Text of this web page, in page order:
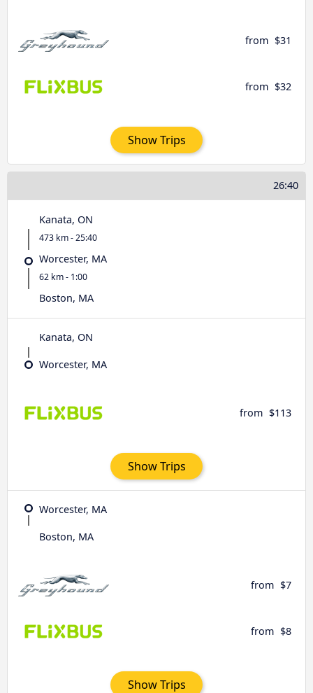
from $31
from $32
Show Trips
26:40
Kanata, ON
473 km - 25:40
Worcester, MA
62 km - 1:00
Boston, MA
Kanata, ON
Worcester, MA
from $113
Show Trips
Worcester, MA
Boston, MA
from $7
from $8
Show Trips